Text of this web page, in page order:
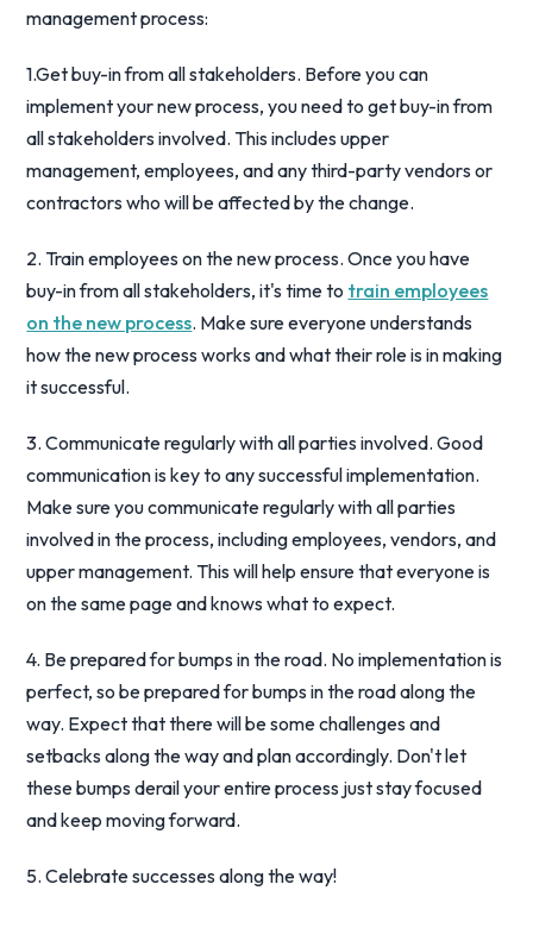
management process:
1.Get buy-in from all stakeholders. Before you can
implement your new process, you need to get buy-in from
all stakeholders involved. This includes upper
management, employees, and any third-party vendors or
contractors who will be affected by the change.
2. Train employees on the new process. Once you have
buy-in from all stakeholders, it's time to train employees
on the new process. Make sure everyone understands
how the new process works and what their role is in making
it successful.
3. Communicate regularly with all parties involved. Good
communication is key to any successful implementation.
Make sure you communicate regularly with all parties
involved in the process, including employees, vendors, and
upper management. This will help ensure that everyone is
on the same page and knows what to expect.
4. Be prepared for bumps in the road. No implementation is
perfect, so be prepared for bumps in the road along the
way. Expect that there will be some challenges and
setbacks along the way and plan accordingly. Don't let
these bumps derail your entire process just stay focused
and keep moving forward.
5. Celebrate successes along the way!